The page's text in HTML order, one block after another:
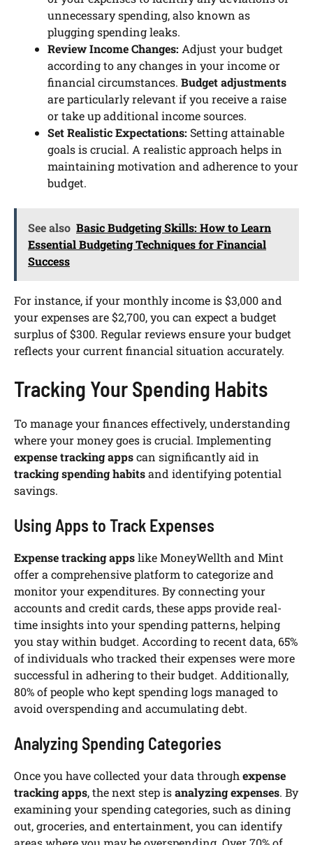
unnecessary spending, also known as
plugging spending leaks.
Review Income Changes: Adjust your budget
according to any changes in your income or
financial circumstances. Budget adjustments
are particularly relevant if you receive a raise
or take up additional income sources.
Set Realistic Expectations: Setting attainable
goals is crucial. A realistic approach helps in
maintaining motivation and adherence to your
budget.
See also Basic Budgeting Skills: How to Learn
Essential Budgeting Techniques for Financial
Success
For instance, if your monthly income is $3,000 and
your expenses are $2,700, you can expect a budget
surplus of $300. Regular reviews ensure your budget
reflects your current financial situation accurately.
Tracking Your Spending Habits
To manage your finances effectively, understanding
where your money goes is crucial. Implementing
expense tracking appscan significantly aid in
tracking spending habitsand identifying potential
savings.
Using Apps to Track Expenses
Expense tracking appslike MoneyWellth and Mint
offer a comprehensive platform to categorize and
monitor your expenditures. By connecting your
accounts and credit cards, these apps provide real-
time insights into your spending patterns, helping
you stay within budget. According to recent data, 65%
of individuals who tracked their expenses were more
successful in adhering to their budget. Additionally,
80% of people who kept spending logs managed to
avoid overspending and accumulating debt.
Analyzing Spending Categories
Once you have collected your data throughexpense
tracking apps, the next step isanalyzing expenses. By
examining your spending categories, such as dining
out, groceries, and entertainment, you can identify